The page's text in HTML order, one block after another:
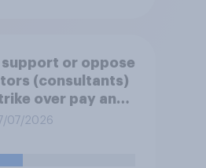
support or oppose
(consultants)
over pay and
07/2026